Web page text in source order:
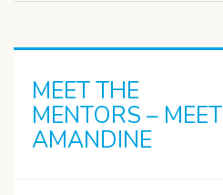
MEET THE
MENTORS – MEET
AMANDINE